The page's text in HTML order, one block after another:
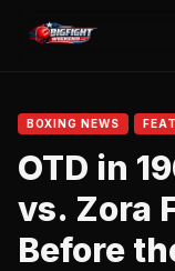
BOXING NEWS
OTD in
vs. Zora
Before